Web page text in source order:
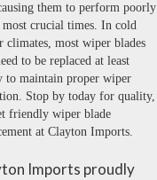
them to perform poorly
most crucial times. In cold
climates, most wiper blades
to be replaced at least
to maintain proper wiper
Stop by today for quality,
friendly wiper blade
at Clayton Imports.
Imports proudly